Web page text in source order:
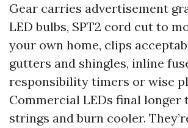
Gear carries advertisement
LED bulbs, SPT2 cord cut to
your own home, clips
gutters and shingles, inline
responsibility timers or wise
Commercial LEDs final longer
strings and burn cooler.